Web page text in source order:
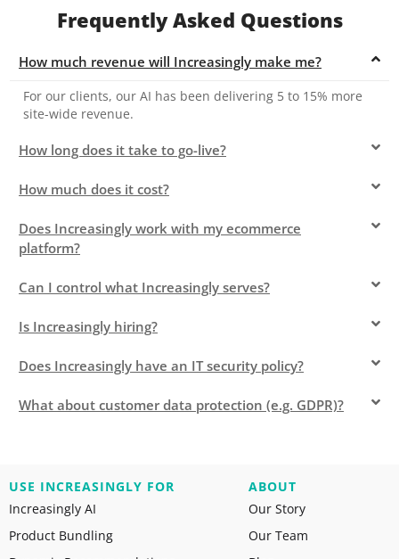
Frequently Asked Questions
How much revenue will Increasingly make me?
For our clients, our AI has been delivering 5 to 15% more
site-wide revenue.
How long does it take to go-live?
How much does it cost?
Does Increasingly work with my ecommerce
platform?
Can I control what Increasingly serves?
Is Increasingly hiring?
Does Increasingly have an IT security policy?
What about customer data protection (e.g. GDPR)?
USE INCREASINGLY FOR
Increasingly AI
Product Bundling
ABOUT
Our Story
Our Team